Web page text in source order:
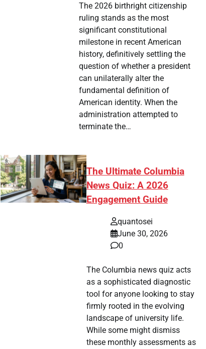
The 2026 birthright citizenship
ruling stands as the most
significant constitutional
milestone in recent American
history, definitively settling the
question of whether a president
can unilaterally alter the
fundamental definition of
American identity. When the
administration attempted to
terminate the…
The Ultimate Columbia
News Quiz: A 2026
Engagement Guide
quantosei
June 30, 2026
0
The Columbia news quiz acts
as a sophisticated diagnostic
tool for anyone looking to stay
firmly rooted in the evolving
landscape of university life.
While some might dismiss
these monthly assessments as